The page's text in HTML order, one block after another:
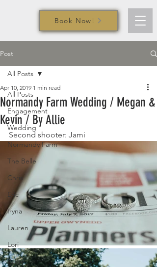
Book Now!
Post
All Posts
Engagement
Wedding
Normandy Farm
The Belle
Chris
Eric
Iryna
Lauren
Lori
Paige
All Posts
Normandy Farm Wedding / Megan &
Kevin / By Allie
Apr 10, 2019 1 min read
Second shooter: Jami